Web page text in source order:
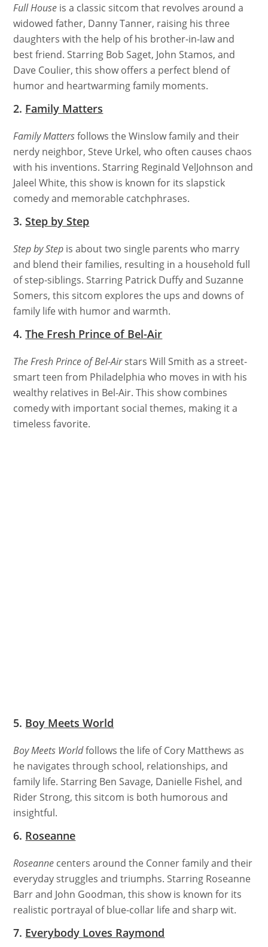
Full House is a classic sitcom that revolves around a
widowed father, Danny Tanner, raising his three
daughters with the help of his brother-in-law and
best friend. Starring Bob Saget, John Stamos, and
Dave Coulier, this show offers a perfect blend of
humor and heartwarming family moments.
2. Family Matters
Family Mattersfollows the Winslow family and their
nerdy neighbor, Steve Urkel, who often causes chaos
with his inventions. Starring Reginald VelJohnson and
Jaleel White, this show is known for its slapstick
comedy and memorable catchphrases.
3.Step by Step
Step by Step is about two single parents who marry
and blend their families, resulting in a household full
of step-siblings. Starring Patrick Duffy and Suzanne
Somers, this sitcom explores the ups and downs of
family life with humor and warmth.
4.The Fresh Prince of Bel-Air
The Fresh Prince of Bel-Airstars Will Smith as a street-
smart teen from Philadelphia who moves in with his
wealthy relatives in Bel-Air. This show combines
comedy with important social themes, making it a
timeless favorite.
5. Boy Meets World
Boy Meets Worldfollows the life of Cory Matthews as
he navigates through school, relationships, and
family life. Starring Ben Savage, Danielle Fishel, and
Rider Strong, this sitcom is both humorous and
insightful.
6. Roseanne
Roseanne centers around the Conner family and their
everyday struggles and triumphs. Starring Roseanne
Barr and John Goodman, this show is known for its
realistic portrayal of blue-collar life and sharp wit.
7. Everybody Loves Raymond